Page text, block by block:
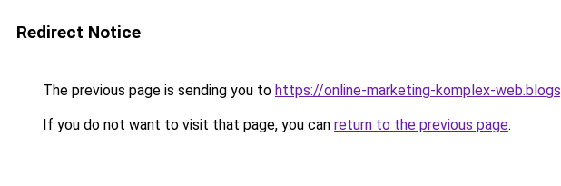
Redirect Notice
The previous page is sending you to https://online-marketing-komplex-
If you do not want to visit that page, you can return to the previous page.